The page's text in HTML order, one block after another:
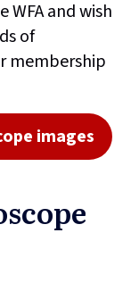
and wish
of
membership
images